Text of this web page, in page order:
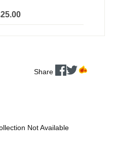
Share
Not Available